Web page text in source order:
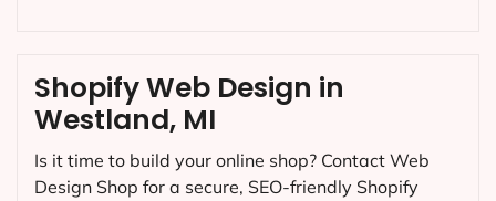
Shopify Web Design in
Westland, MI
Is it time to build your online shop? Contact Web
Design Shop for a secure, SEO-friendly Shopify